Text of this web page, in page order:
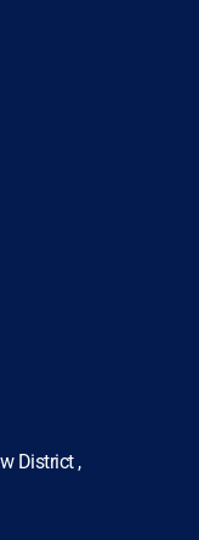
District ,